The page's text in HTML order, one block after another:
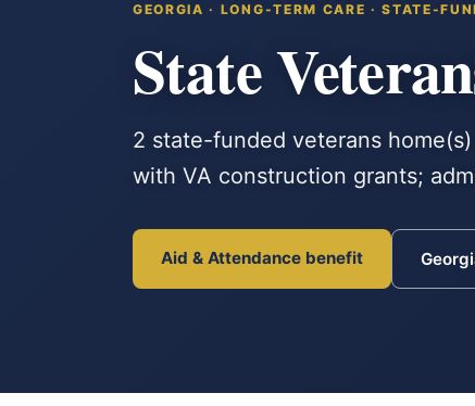
GEORGIA · LONG-TERM CARE · STATE-
State
2 state-funded veterans
with VA construction grants;
Aid & Attendance benefit